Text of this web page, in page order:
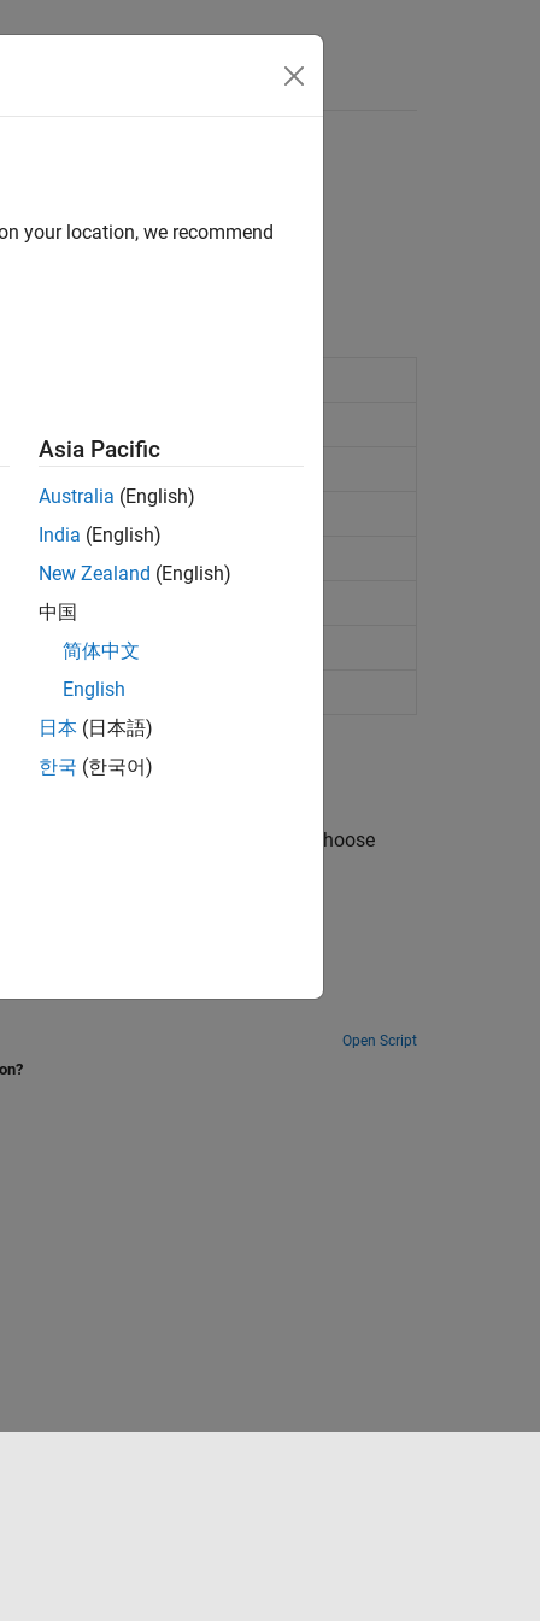
the scenario evolution.
GPS simulation model
platform trajectories, and how to choose
Open Script
your location, we recommend
Asia Pacific
Australia (English)
India (English)
New Zealand (English)
中国
简体中文
English
日本 (日本語)
한국 (한국어)